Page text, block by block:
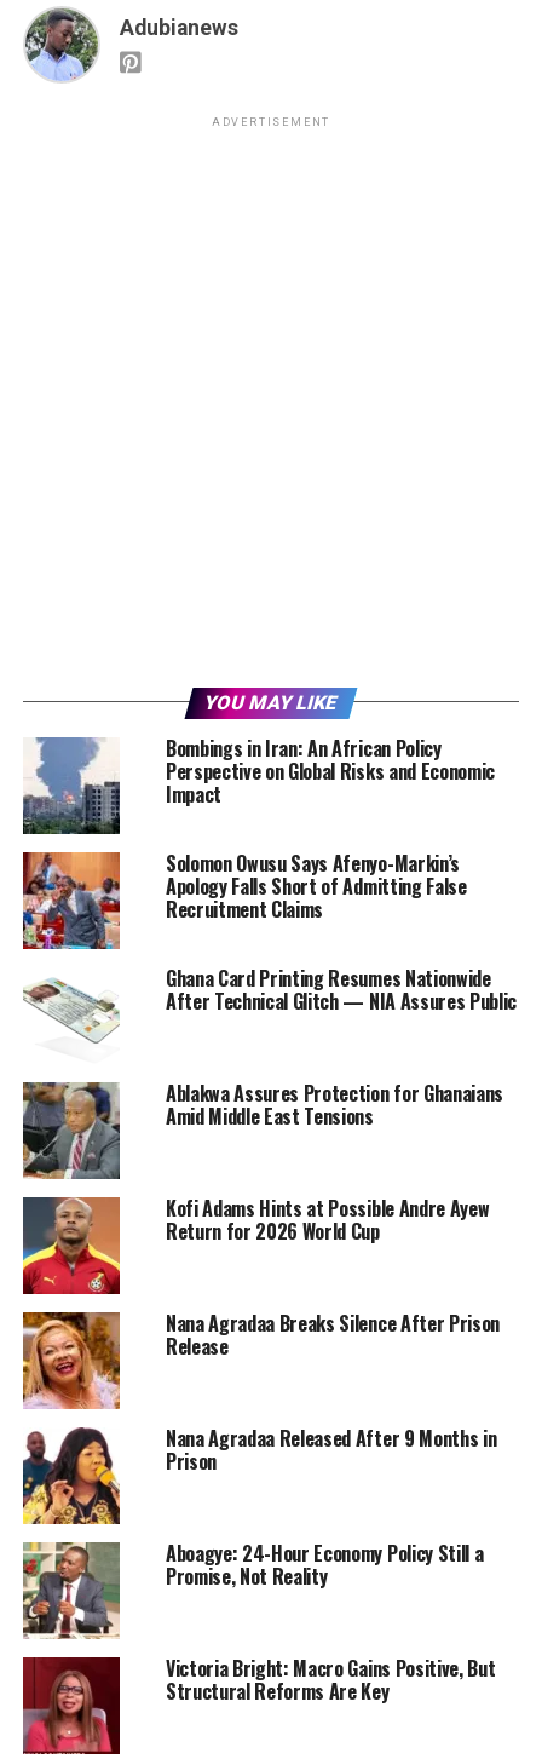
Adubianews
ADVERTISEMENT
YOU MAY LIKE
Bombings in Iran: An African Policy
Perspective on Global Risks and Economic
Impact
Solomon Owusu Says Afenyo-Markin’s
Apology Falls Short of Admitting False
Recruitment Claims
Ghana Card Printing Resumes Nationwide
After Technical Glitch — NIA Assures Public
Ablakwa Assures Protection for Ghanaians
Amid Middle East Tensions
Kofi Adams Hints at Possible Andre Ayew
Return for 2026 World Cup
Nana Agradaa Breaks Silence After Prison
Release
Nana Agradaa Released After 9 Months in
Prison
Aboagye: 24-Hour Economy Policy Still a
Promise, Not Reality
Victoria Bright: Macro Gains Positive, But
Structural Reforms Are Key